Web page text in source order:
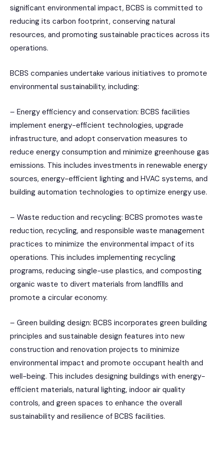
significant environmental impact, BCBS is committed to
reducing its carbon footprint, conserving natural
resources, and promoting sustainable practices across its
operations.
BCBS companies undertake various initiatives to promote
environmental sustainability, including:
– Energy efficiency and conservation: BCBS facilities
implement energy-efficient technologies, upgrade
infrastructure, and adopt conservation measures to
reduce energy consumption and minimize greenhouse gas
emissions. This includes investments in renewable energy
sources, energy-efficient lighting and HVAC systems, and
building automation technologies to optimize energy use.
– Waste reduction and recycling: BCBS promotes waste
reduction, recycling, and responsible waste management
practices to minimize the environmental impact of its
operations. This includes implementing recycling
programs, reducing single-use plastics, and composting
organic waste to divert materials from landfills and
promote a circular economy.
– Green building design: BCBS incorporates green building
principles and sustainable design features into new
construction and renovation projects to minimize
environmental impact and promote occupant health and
well-being. This includes designing buildings with energy-
efficient materials, natural lighting, indoor air quality
controls, and green spaces to enhance the overall
sustainability and resilience of BCBS facilities.